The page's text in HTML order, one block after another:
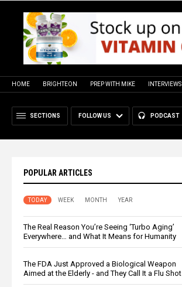
HOME BRIGHTEON PREP WITH MIKE INTERVIEWS
SECTIONS FOLLOW US PODCAST
POPULAR ARTICLES
TODAY WEEK MONTH YEAR
The Real Reason You’re Seeing ‘Turbo Aging’
Everywhere… and What It Means for Humanity
The FDA Just Approved a Biological Weapon
Aimed at the Elderly - and They Call It a Flu Shot